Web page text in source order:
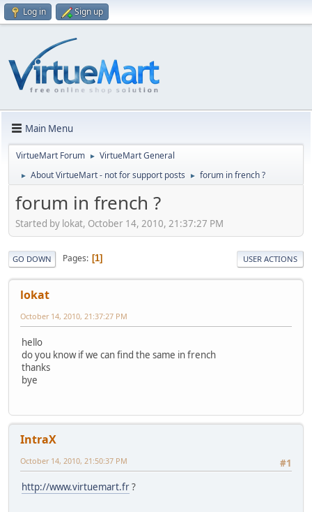
Log in Sign up
Main Menu
VirtueMart Forum ► VirtueMart General
► About VirtueMart - not for support posts ► forum in french ?
forum in french ?
Started by lokat, October 14, 2010, 21:37:27 PM
GO DOWN Pages 1 USER ACTIONS
lokat
October 14, 2010, 21:37:27 PM
hello
do you know if we can find the same in french
thanks
bye
IntraX
#1
October 14, 2010, 21:50:37 PM
http://www.virtuemart.fr?